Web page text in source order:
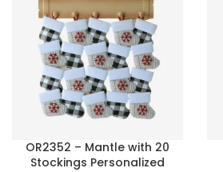
OR2352 – Mantle with 20
Stockings Personalized